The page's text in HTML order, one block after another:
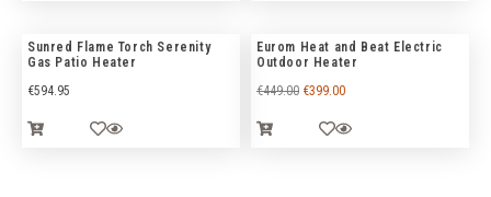
Sunred Flame Torch Serenity
Gas Patio Heater
€594.95
Eurom Heat and Beat Electric
Outdoor Heater
€449.00 €399.00